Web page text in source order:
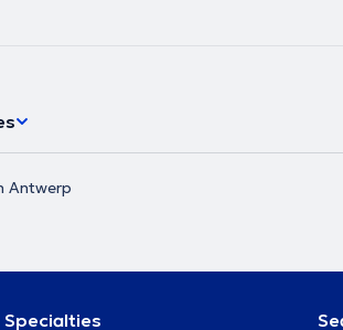
Antwerp
Specialties